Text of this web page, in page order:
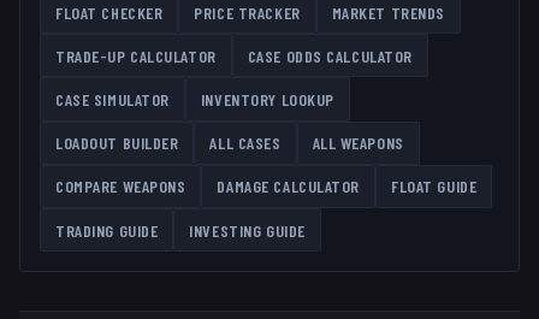
FLOAT CHECKER PRICE TRACKER MARKET TRENDS
TRADE-UP CALCULATOR CASE ODDS CALCULATOR
CASE SIMULATOR INVENTORY LOOKUP
LOADOUT BUILDER ALL CASES ALL WEAPONS
COMPARE WEAPONS DAMAGE CALCULATOR FLOAT GUIDE
TRADING GUIDE INVESTING GUIDE